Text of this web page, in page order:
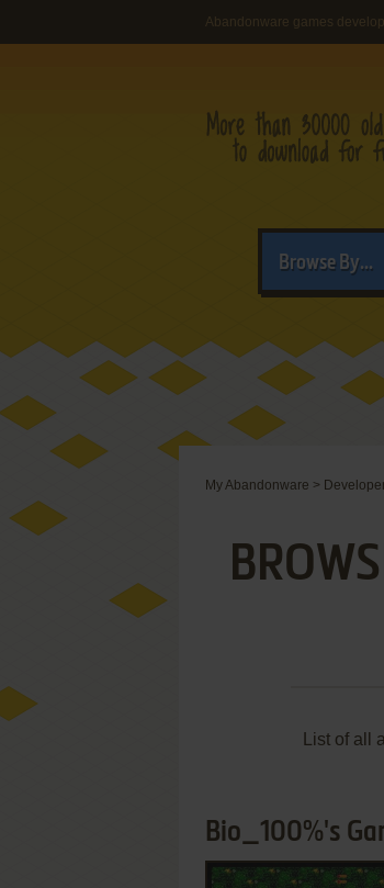
Abandonware games
Browse By...
My Abandonware >
List of
Bio_100%'s